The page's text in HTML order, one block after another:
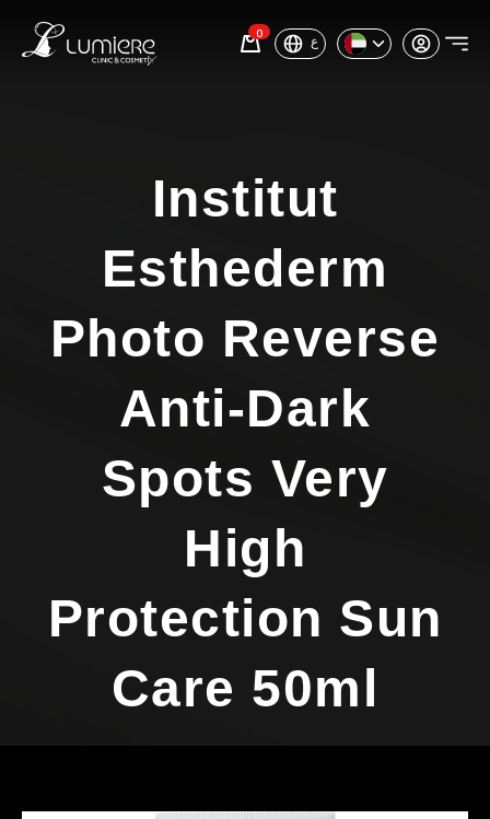
0 ع
Institut
Esthederm
Photo Reverse
Anti-Dark
Spots Very
High
Protection Sun
Care 50ml